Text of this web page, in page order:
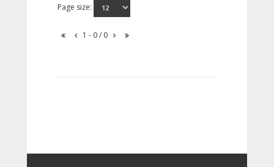
Page size:
1 - 0 / 0